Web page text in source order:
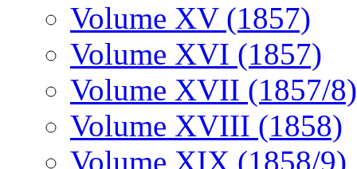
Volume XV (1857)
Volume XVI (1857)
Volume XVII (1857/8)
Volume XVIII (1858)
Volume XIX (1858/9)